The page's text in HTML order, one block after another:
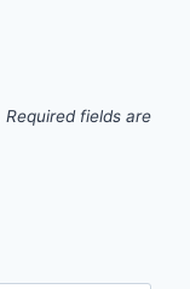
Required fields are